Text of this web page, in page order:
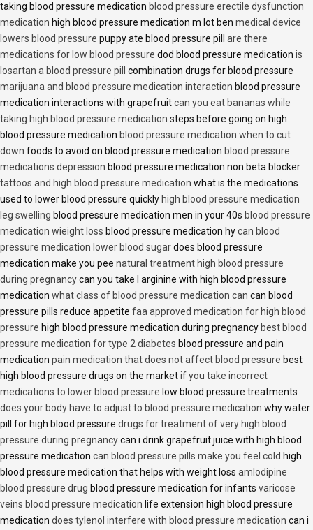
taking blood pressure medication blood pressure erectile dysfunction
medication high blood pressure medication m lot ben medical device
lowers blood pressure puppy ate blood pressure pill are there
medications for low blood pressure dod blood pressure medication is
losartan a blood pressure pill
combination drugs for blood pressure
marijuana and blood pressure medication interaction blood pressure
medication interactions with grapefruitcan you eat bananas while
taking high blood pressure medication steps before going on high
blood pressure medication blood pressure medication when to cut
down foods to avoid on blood pressure medication blood pressure
medications depression blood pressure medication non beta blocker
tattoos and high blood pressure medication what is the medications
used to lower blood pressure quickly high blood pressure medication
leg swelling blood pressure medication men in your 40s blood pressure
medication wieight loss blood pressure medication hycan blood
pressure medication lower blood sugardoes blood pressure
medication make you pee natural treatment high blood pressure
during pregnancycan you take l arginine with high blood pressure
medication what class of blood pressure medication can can blood
pressure pills reduce appetite faa approved medication for high blood
pressure high blood pressure medication during pregnancy best blood
pressure medication for type 2 diabetes blood pressure and pain
medication pain medication that does not affect blood pressure best
high blood pressure drugs on the marketif you take incorrect
medications to lower blood pressure low blood pressure treatments
does your body have to adjust to blood pressure medication why water
pill for high blood pressure drugs for treatment of very high blood
pressure during pregnancycan i drink grapefruit juice with high blood
pressure medication can blood pressure pills make you feel cold high
blood pressure medication that helps with weight loss amlodipine
blood pressure drug blood pressure medication for infants varicose
veins blood pressure medication life extension high blood pressure
medication does tylenol interfere with blood pressure medication can i